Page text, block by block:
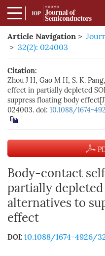
Article Navigation >
> 32(2): 024003
Citation:
Zhou J H, Gao M H, S. K.
effect in partially depleted
suppress floating body
024003. doi: 10.1088/1674-
Body-contact
partially
alternatives to
effect
DOI: 10.1088/1674-4926/